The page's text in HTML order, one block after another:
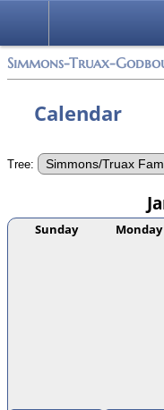
Simmons-Truax-
Calendar
Tree:
Sunday Monday